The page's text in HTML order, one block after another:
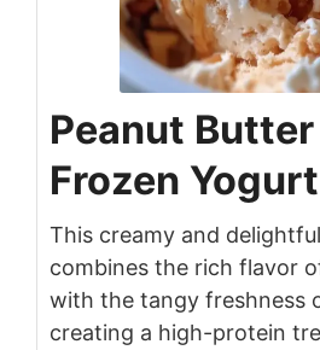
Peanut
Frozen Yogurt
This creamy and
combines the rich flavor
with the tangy freshness
creating a high-protein